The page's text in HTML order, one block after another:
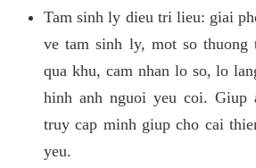
Tam sinh ly dieu tri lieu: giai
ve tam sinh ly, mot so thuong
qua khu, cam nhan lo so, lo
hinh anh nguoi yeu coi.
truy cap minh giup cho cai
yeu.